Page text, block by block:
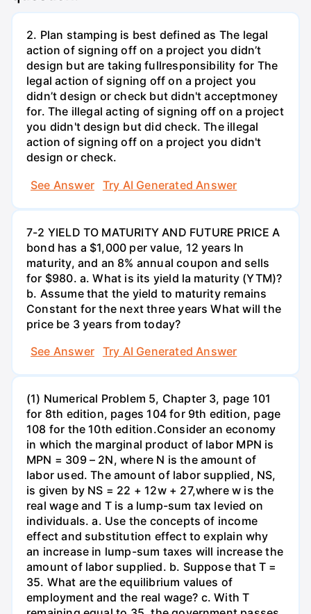
2. Plan stamping is best defined as The legal
action of signing off on a project you didn’t
design but are taking fullresponsibility for The
legal action of signing off on a project you
didn’t design or check but didn't acceptmoney
for. The illegal acting of signing off on a project
you didn't design but did check. The illegal
action of signing off on a project you didn't
design or check.
See Answer
Try AI Generated Answer
7-2 YIELD TO MATURITY AND FUTURE PRICE A
bond has a $1,000 per value, 12 years ln
maturity, and an 8% annual coupon and sells
for $980. a. What is its yield la maturity (YTM)?
b. Assume that the yield to maturity remains
Constant for the next three years What will the
price be 3 years from today?
See Answer
Try AI Generated Answer
(1) Numerical Problem 5, Chapter 3, page 101
for 8th edition, pages 104 for 9th edition, page
108 for the 10th edition.Consider an economy
in which the marginal product of labor MPN is
MPN = 309 – 2N, where N is the amount of
labor used. The amount of labor supplied, NS,
is given by NS = 22 + 12w + 27,where w is the
real wage and T is a lump-sum tax levied on
individuals. a. Use the concepts of income
effect and substitution effect to explain why
an increase in lump-sum taxes will increase the
amount of labor supplied. b. Suppose that T =
35. What are the equilibrium values of
employment and the real wage? c. With T